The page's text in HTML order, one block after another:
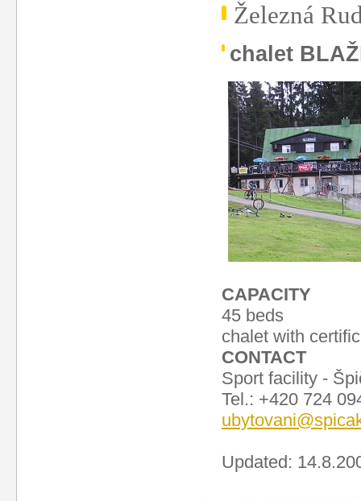
Železná
chalet
CAPACITY
45 beds
chalet with
CONTACT
Sport facility -
Tel.: +420 724
Updated: